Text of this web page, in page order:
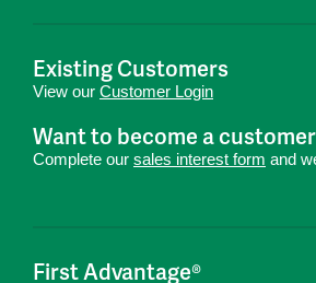
Existing Customers
View our Customer Login
Want to become a
Complete our sales interest form and
First Advantage®